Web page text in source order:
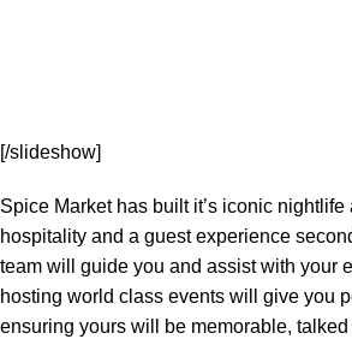
[/slideshow]
Spice Market has built it’s iconic
hospitality and a guest experience
team will guide you and assist with your
hosting world class events will give you
ensuring yours will be memorable,